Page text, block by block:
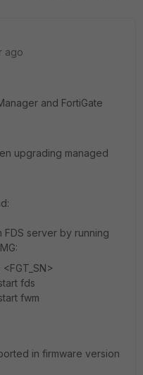
ago
and FortiGate
upgrading managed
server by running
fds
fwm
in firmware version